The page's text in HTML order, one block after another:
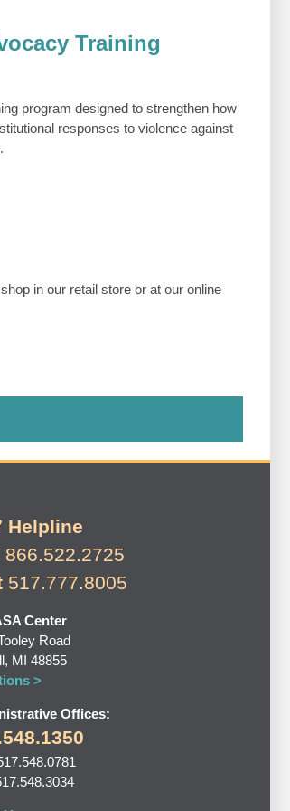
Training
program designed to strengthen how
responses to violence against
in our retail store or at our online
Helpline
866.522.2725
517.777.8005
Center
Road
MI 48855
>
Offices: